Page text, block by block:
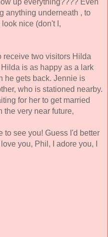
anything underneath , to
receive two visitors Hilda
is as happy as a lark
he gets back. Jennie is
who is stationed nearby.
for her to get married
the very near future,
to see you! Guess I'd better
you, Phil, I adore you, I